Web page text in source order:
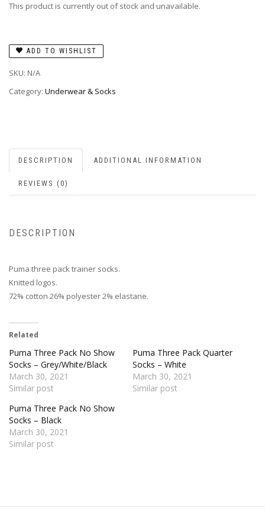
This product is currently out of stock and unavailable.
ADD TO WISHLIST
SKU: N/A
Category: Underwear & Socks
DESCRIPTION ADDITIONAL INFORMATION
REVIEWS (0)
DESCRIPTION
Puma three pack trainer socks.
Knitted logos.
72% cotton 26% polyester 2% elastane.
Related
Puma Three Pack No Show
Socks – Grey/White/Black
March 30, 2021
Similar post
Puma Three Pack Quarter
Socks – White
March 30, 2021
Similar post
Puma Three Pack No Show
Socks – Black
March 30, 2021
Similar post